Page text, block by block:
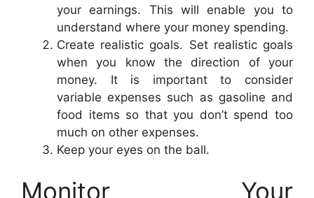
your earnings. This will enable you to
understand where your money spending.
Create realistic goals. Set realistic goals
when you know the direction of your
money. It is important to consider
variable expenses such as gasoline and
food items so that you don’t spend too
much on other expenses.
Keep your eyes on the ball.
Monitor Your